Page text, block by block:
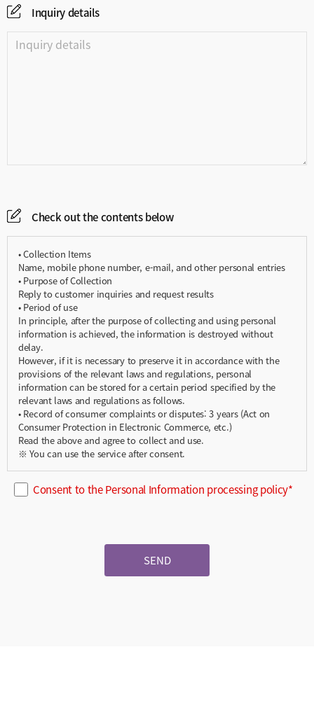
Inquiry details
Inquiry details
Check out the contents below
• Collection Items
Name, mobile phone number, e-mail, and other personal entries
• Purpose of Collection
Reply to customer inquiries and request results
• Period of use
In principle, after the purpose of collecting and using personal
information is achieved, the information is destroyed without
delay.
However, if it is necessary to preserve it in accordance with the
provisions of the relevant laws and regulations, personal
information can be stored for a certain period specified by the
relevant laws and regulations as follows.
• Record of consumer complaints or disputes: 3 years (Act on
Consumer Protection in Electronic Commerce, etc.)
Read the above and agree to collect and use.
※ You can use the service after consent.
Consent to the Personal Information processing policy*
SEND